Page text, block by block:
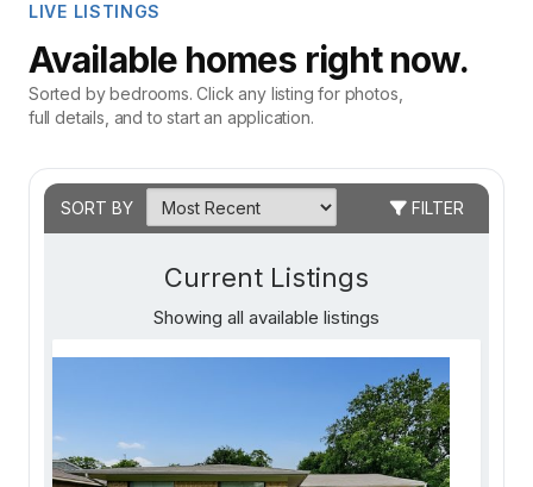
LIVE LISTINGS
Available homes right now.
Sorted by bedrooms. Click any listing for photos,
full details, and to start an application.